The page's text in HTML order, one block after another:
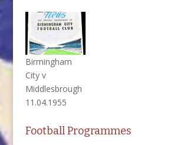
Birmingham
City v
Middlesbrough
11.04.1955
Football Programmes